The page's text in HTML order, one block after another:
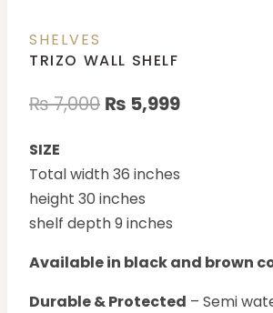
SHELVES
TRIZO WALL SHELF
₨7,000 ₨ 5,999
SIZE
Total width 36 inches
height 30 inches
shelf depth 9 inches
Available in black and brown
Durable & Protected – Semi